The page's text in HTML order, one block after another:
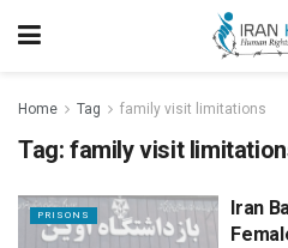
Home Tag family visit limitations
Tag: family visit
PRISONS
Iran